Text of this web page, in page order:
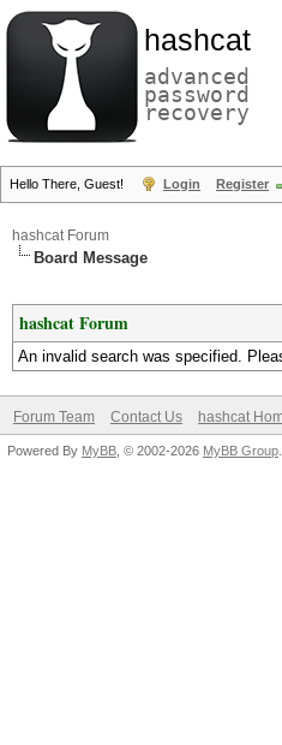
hashcat
advanced
password
recovery
Hello There, Guest! Login Register
hashcat Forum
Board Message
hashcat Forum
An invalid search was specified.
Forum Team Contact Us hashcat
Powered By MyBB , © 2002-2026 MyBB Group